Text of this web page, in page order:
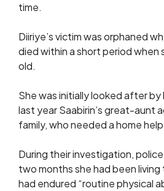
time.
Diiriye’s victim was orphaned
died within a short period when
old.
She was initially looked after
last year Saabirin’s great-aunt
family, who needed a home
During their investigation,
two months she had been
had endured “routine physical